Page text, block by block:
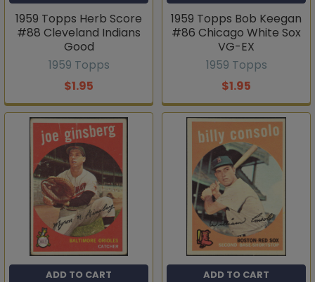
1959 Topps Herb Score
#88 Cleveland Indians
Good
1959 Topps
$1.95
1959 Topps Bob Keegan
#86 Chicago White Sox
VG-EX
1959 Topps
$1.95
ADD TO CART ADD TO CART